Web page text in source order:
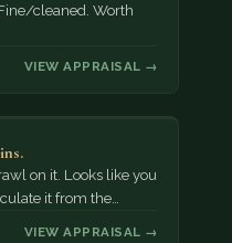
cleaned. Worth
VIEW APPRAISAL →
on it. Looks like you
it from the…
VIEW APPRAISAL →